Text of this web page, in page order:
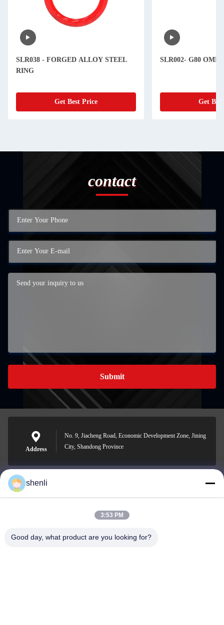
SLR038 - FORGED ALLOY STEEL
RING
Get Best Price
SLR002- G80
Get
contact
Submit
Address
No. 9, Jiacheng Road, Economic Development Zone, Jining
City, Shandong Province
shenli@shenlirigging.com
shenli
3:53 PM
Good day, what product are you looking for?